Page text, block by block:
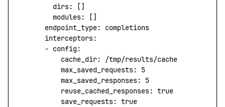
        dirs
:
[]
        modules:
[]
      endpoint_type:
completions
      interceptors:
      -
config:
          cache_dir:
/tmp/results/cache
          max_saved_requests:
5
          max_saved_responses:
5
          reuse_cached_responses:
true
          save_requests:
true